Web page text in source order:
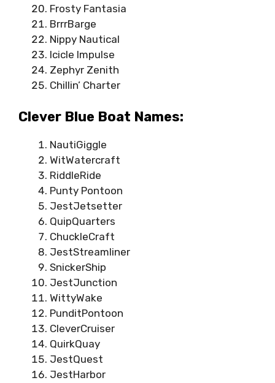
Frosty Fantasia
BrrrBarge
Nippy Nautical
Icicle Impulse
Zephyr Zenith
Chillin’ Charter
Clever Blue Boat Names:
NautiGiggle
WitWatercraft
RiddleRide
Punty Pontoon
JestJetsetter
QuipQuarters
ChuckleCraft
JestStreamliner
SnickerShip
JestJunction
WittyWake
PunditPontoon
CleverCruiser
QuirkQuay
JestQuest
JestHarbor